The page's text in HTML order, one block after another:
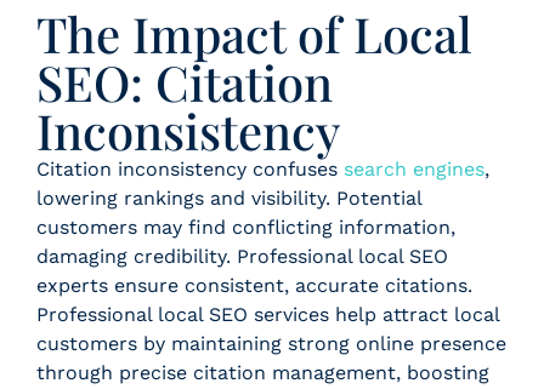
The Impact of Local
SEO: Citation
Inconsistency
Citation inconsistency confuses search engines,
lowering rankings and visibility. Potential
customers may find conflicting information,
damaging credibility. Professional local SEO
experts ensure consistent, accurate citations.
Professional local SEO services help attract local
customers by maintaining strong online presence
through precise citation management, boosting